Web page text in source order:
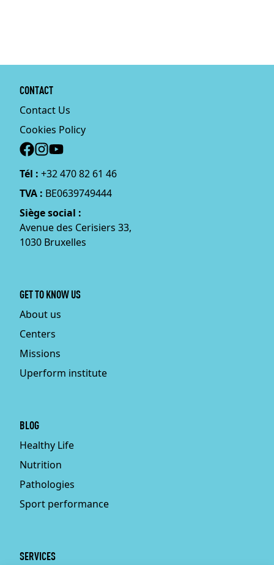
CONTACT
Contact Us
Cookies Policy
Social
Tél : +32 470 82 61 46
TVA : BE0639749444
Siège social :
Avenue des Cerisiers 33,
1030 Bruxelles
GET TO KNOW US
About us
Centers
Missions
Uperform institute
BLOG
Healthy Life
Nutrition
Pathologies
Sport performance
SERVICES